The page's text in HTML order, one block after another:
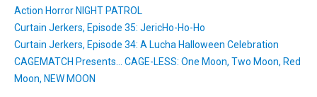
Action Horror NIGHT PATROL
Curtain Jerkers, Episode 35: JericHo-Ho-Ho
Curtain Jerkers, Episode 34: A Lucha Halloween Celebration
CAGEMATCH Presents… CAGE-LESS: One Moon, Two Moon, Red
Moon, NEW MOON